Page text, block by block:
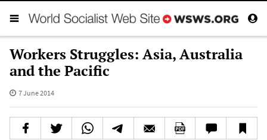
Workers Struggles: Asia, Australia
and the Pacific
7 June 2014